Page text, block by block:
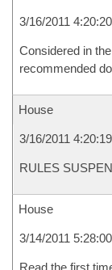
3/16/2011
Considered in
recommended
House
3/16/2011
RULES
House
3/14/2011
Read the first